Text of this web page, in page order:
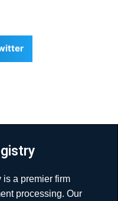
a premier firm
processing. Our